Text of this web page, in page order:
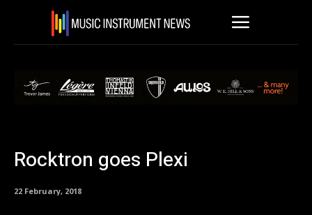
Rocktron goes Plexi
22 February, 2018